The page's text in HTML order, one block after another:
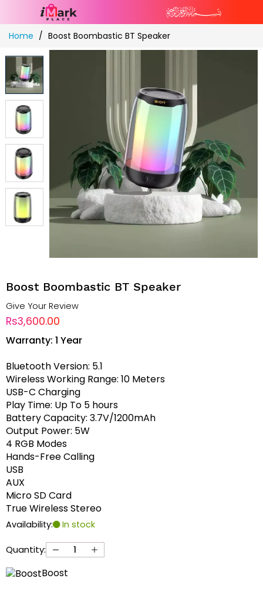
Skip
to
Content
Home Boost Boombastic BT Speaker
Boost Boombastic BT Speaker
Give Your Review
Rs3,600.00
Warranty: 1 Year
Bluetooth Version: 5.1
Wireless Working Range: 10 Meters
USB-C Charging
Play Time: Up To 5 hours
Battery Capacity: 3.7V/1200mAh
Output Power: 5W
4 RGB Modes
Hands-Free Calling
USB
AUX
Micro SD Card
True Wireless Stereo
Availability: In stock
Quantity:
Boost